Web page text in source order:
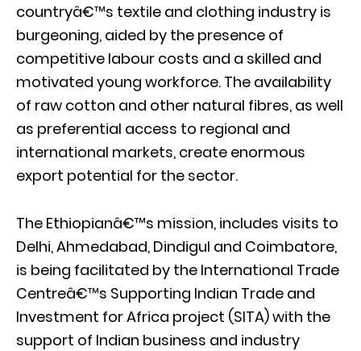
countryâ€™s textile and clothing industry is
burgeoning, aided by the presence of
competitive labour costs and a skilled and
motivated young workforce. The availability
of raw cotton and other natural fibres, as well
as preferential access to regional and
international markets, create enormous
export potential for the sector.
The Ethiopianâ€™s mission, includes visits to
Delhi, Ahmedabad, Dindigul and Coimbatore,
is being facilitated by the International Trade
Centreâ€™s Supporting Indian Trade and
Investment for Africa project (SITA) with the
support of Indian business and industry